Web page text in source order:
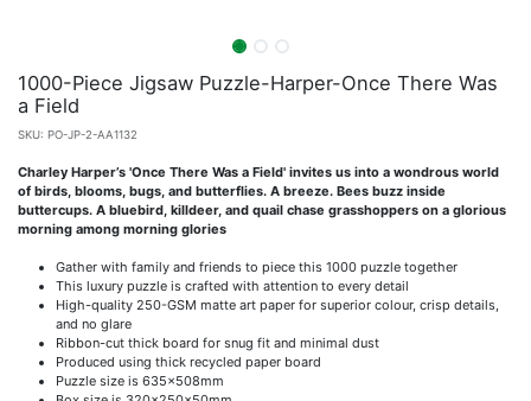
1000-Piece Jigsaw Puzzle-Harper-Once There Was
a Field
SKU: PO-JP-2-AA1132
Charley Harper’s 'Once There Was a Field' invites us into a wondrous world
of birds, blooms, bugs, and butterflies. A breeze. Bees buzz inside
buttercups. A bluebird, killdeer, and quail chase grasshoppers on a glorious
morning among morning glories
Gather with family and friends to piece this 1000 puzzle together
This luxury puzzle is crafted with attention to every detail
High-quality 250-GSM matte art paper for superior colour, crisp details,
and no glare
Ribbon-cut thick board for snug fit and minimal dust
Produced using thick recycled paper board
Puzzle size is 635x508mm